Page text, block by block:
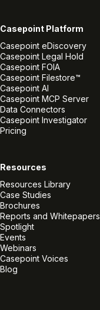
Casepoint Platform
Casepoint eDiscovery
Casepoint Legal Hold
Casepoint FOIA
Casepoint Filestore™
Casepoint AI
Casepoint MCP Server
Data Connectors
Casepoint Investigator
Pricing
Resources
Resources Library
Case Studies
Brochures
Reports and Whitepapers
Spotlight
Events
Webinars
Casepoint Voices
Blog